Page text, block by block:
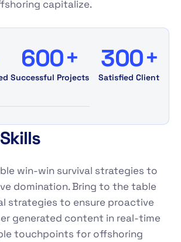
capitalize.
600+
Successful Projects
300+
Satisfied Client
win-win survival strategies to
domination. Bring to the table
strategies to ensure proactive
generated content in real-time
touchpoints for offshoring